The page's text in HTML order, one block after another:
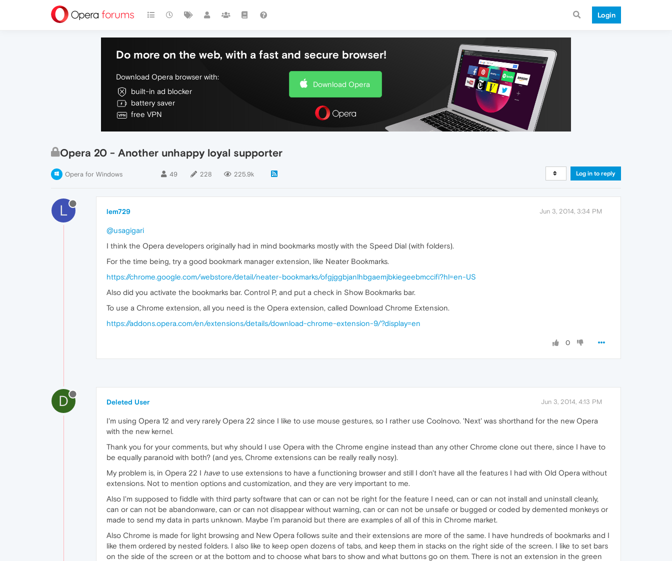
Login
Do more on the web, with a fast and secure browser!
Download Opera browser with:
built-in ad blocker
battery saver
free VPN
Download Opera
Opera 20 - Another unhappy loyal supporter
Opera for Windows 49 228 225.9k Log in to reply
L lem729 Jun 3, 2014, 3:34 PM
@usagigari
I think the Opera developers originally had in mind bookmarks mostly with the Speed Dial (with folders).
For the time being, try a good bookmark manager extension, like Neater Bookmarks.
https://chrome.google.com/webstore/detail/neater-bookmarks/ofgjggbjanlhbgaemjbkiegeebmccifi?hl=en-US
Also did you activate the bookmarks bar. Control P, and put a check in Show Bookmarks bar.
To use a Chrome extension, all you need is the Opera extension, called Download Chrome Extension.
https://addons.opera.com/en/extensions/details/download-chrome-extension-9/?display=en
0
D Deleted User Jun 3, 2014, 4:13 PM
I'm using Opera 12 and very rarely Opera 22 since I like to use mouse gestures, so I rather use Coolnovo. 'Next' was shorthand for the new Opera
with the new kernel.
Thank you for your comments, but why should I use Opera with the Chrome engine instead than any other Chrome clone out there, since I have to
be equally paranoid with both? (and yes, Chrome extensions can be really really nosy).
My problem is, in Opera 22 I have to use extensions to have a functioning browser and still I don't have all the features I had with Old Opera without
extensions. Not to mention options and customization, and they are very important to me.
Also I'm supposed to fiddle with third party software that can or can not be right for the feature I need, can or can not install and uninstall cleanly,
can or can not be abandonware, can or can not disappear without warning, can or can not be unsafe or bugged or coded by demented monkeys or
made to send my data in parts unknown. Maybe I'm paranoid but there are examples of all of this in Chrome market.
Also Chrome is made for light browsing and New Opera follows suite and their extensions are more of the same. I have hundreds of bookmarks and I
like them ordered by nested folders. I also like to keep open dozens of tabs, and keep them in stacks on the right side of the screen. I like to set bars
on the side of the screen or at the bottom and to choose what bars to show and what buttons go on them. There is not an extension in the green